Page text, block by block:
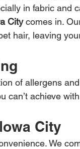
in fabric and
City comes in.
hair, leaving
of allergens
can’t achieve
City
We